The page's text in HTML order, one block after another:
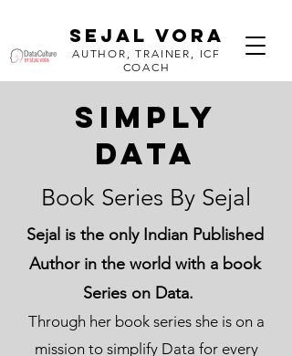
SEJAL VORA
AUTHOR, TRAINER, ICF
COACH
SIMPLY
DATA
Book Series By Sejal
Sejal is the only Indian Published
Author in the world with a book
Series on Data.
Through her book series she is on a
mission to simplify Data for every